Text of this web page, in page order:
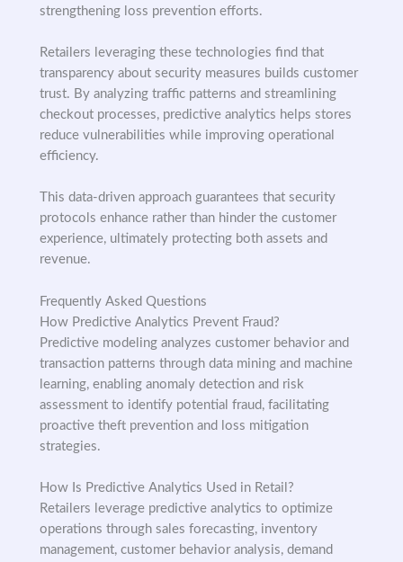
strengthening loss prevention efforts.
Retailers leveraging these technologies find that
transparency about security measures builds customer
trust. By analyzing traffic patterns and streamlining
checkout processes, predictive analytics helps stores
reduce vulnerabilities while improving operational
efficiency.
This data-driven approach guarantees that security
protocols enhance rather than hinder the customer
experience, ultimately protecting both assets and
revenue.
Frequently Asked Questions
How Predictive Analytics Prevent Fraud?
Predictive modeling analyzes customer behavior and
transaction patterns through data mining and machine
learning, enabling anomaly detection and risk
assessment to identify potential fraud, facilitating
proactive theft prevention and loss mitigation
strategies.
How Is Predictive Analytics Used in Retail?
Retailers leverage predictive analytics to optimize
operations through sales forecasting, inventory
management, customer behavior analysis, demand